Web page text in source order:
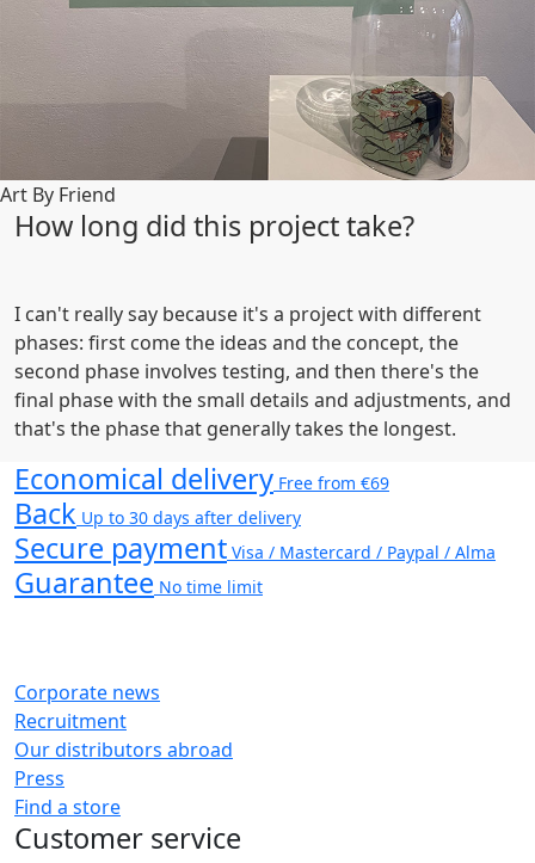
Art By Friend
How long did this project take?
I can't really say because it's a project with different
phases: first come the ideas and the concept, the
second phase involves testing, and then there's the
final phase with the small details and adjustments, and
that's the phase that generally takes the longest.
Economical delivery Free from €69
Back Up to 30 days after delivery
Secure payment Visa / Mastercard / Paypal / Alma
Guarantee No time limit
Corporate news
Recruitment
Our distributors abroad
Press
Find a store
Customer service